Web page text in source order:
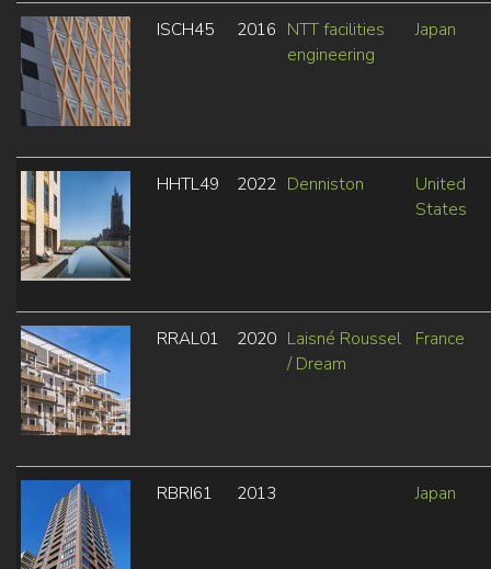
ISCH45 2016 NTT facilities
engineering
Japan
HHTL49 2022 Denniston
United
States
RRAL01 2020 Laisné Roussel
/ Dream
France
RBRI61 2013 Japan